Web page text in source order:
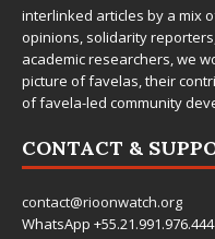
interlinked articles by a mix
opinions, solidarity
academic researchers, we
picture of favelas, their
of favela-led community
CONTACT &
contact@rioonwatch.org
WhatsApp +55.21.991.976.444